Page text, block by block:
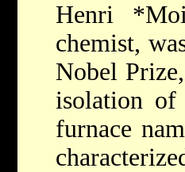
Henri
chemist,
Nobel
isolation of
furnace